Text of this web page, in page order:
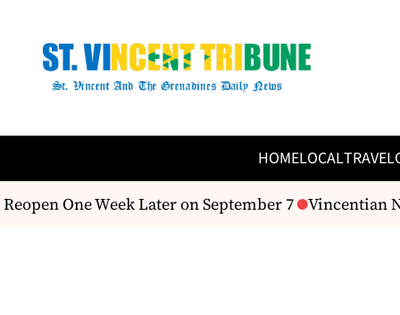
HOMELOCALTRAVEL
One Week Later on September 7 Vincentian